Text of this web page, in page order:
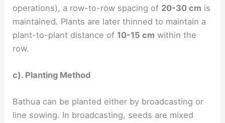
operations), a row-to-row spacing of 20-30 cm is
maintained. Plants are later thinned to maintain a
plant-to-plant distance of 10-15 cm within the
row.
c). Planting Method
Bathua can be planted either by broadcasting or
line sowing. In broadcasting, seeds are mixed